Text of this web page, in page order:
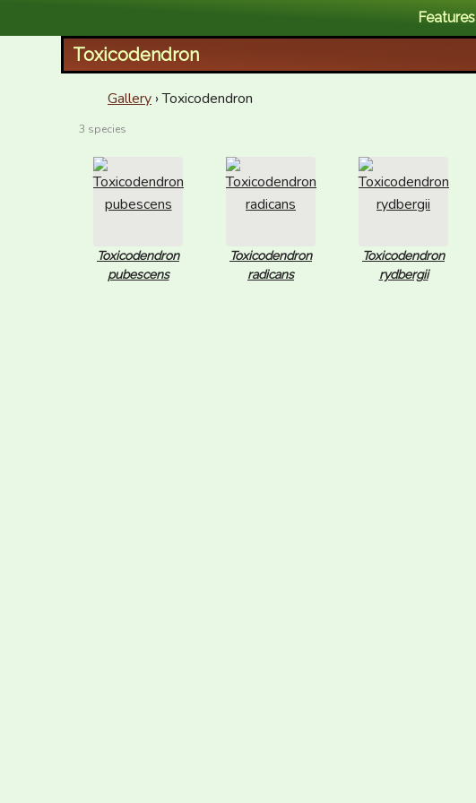
Features
Toxicodendron
Gallery › Toxicodendron
3 species
Toxicodendron
pubescens
Toxicodendron
radicans
Toxicodendron
rydbergii